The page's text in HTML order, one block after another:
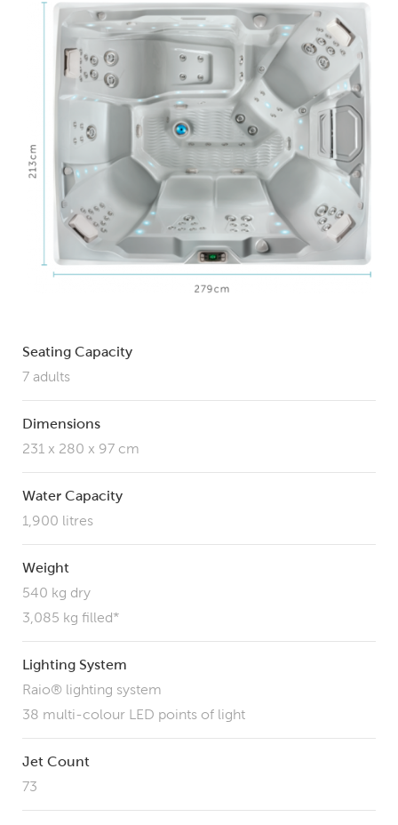
Seating Capacity
7 adults
Dimensions
231 x 280 x 97 cm
Water Capacity
1,900 litres
Weight
540 kg dry
3,085 kg filled*
Lighting System
Raio® lighting system
38 multi-colour LED points of light
Jet Count
73